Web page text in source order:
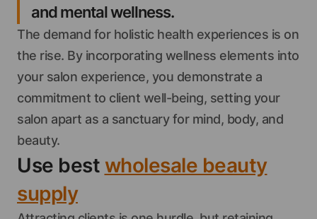
and mental wellness.
The demand for holistic health experiences is on
the rise. By incorporating wellness elements into
your salon experience, you demonstrate a
commitment to client well-being, setting your
salon apart as a sanctuary for mind, body, and
beauty.
Use best wholesale beauty
supply